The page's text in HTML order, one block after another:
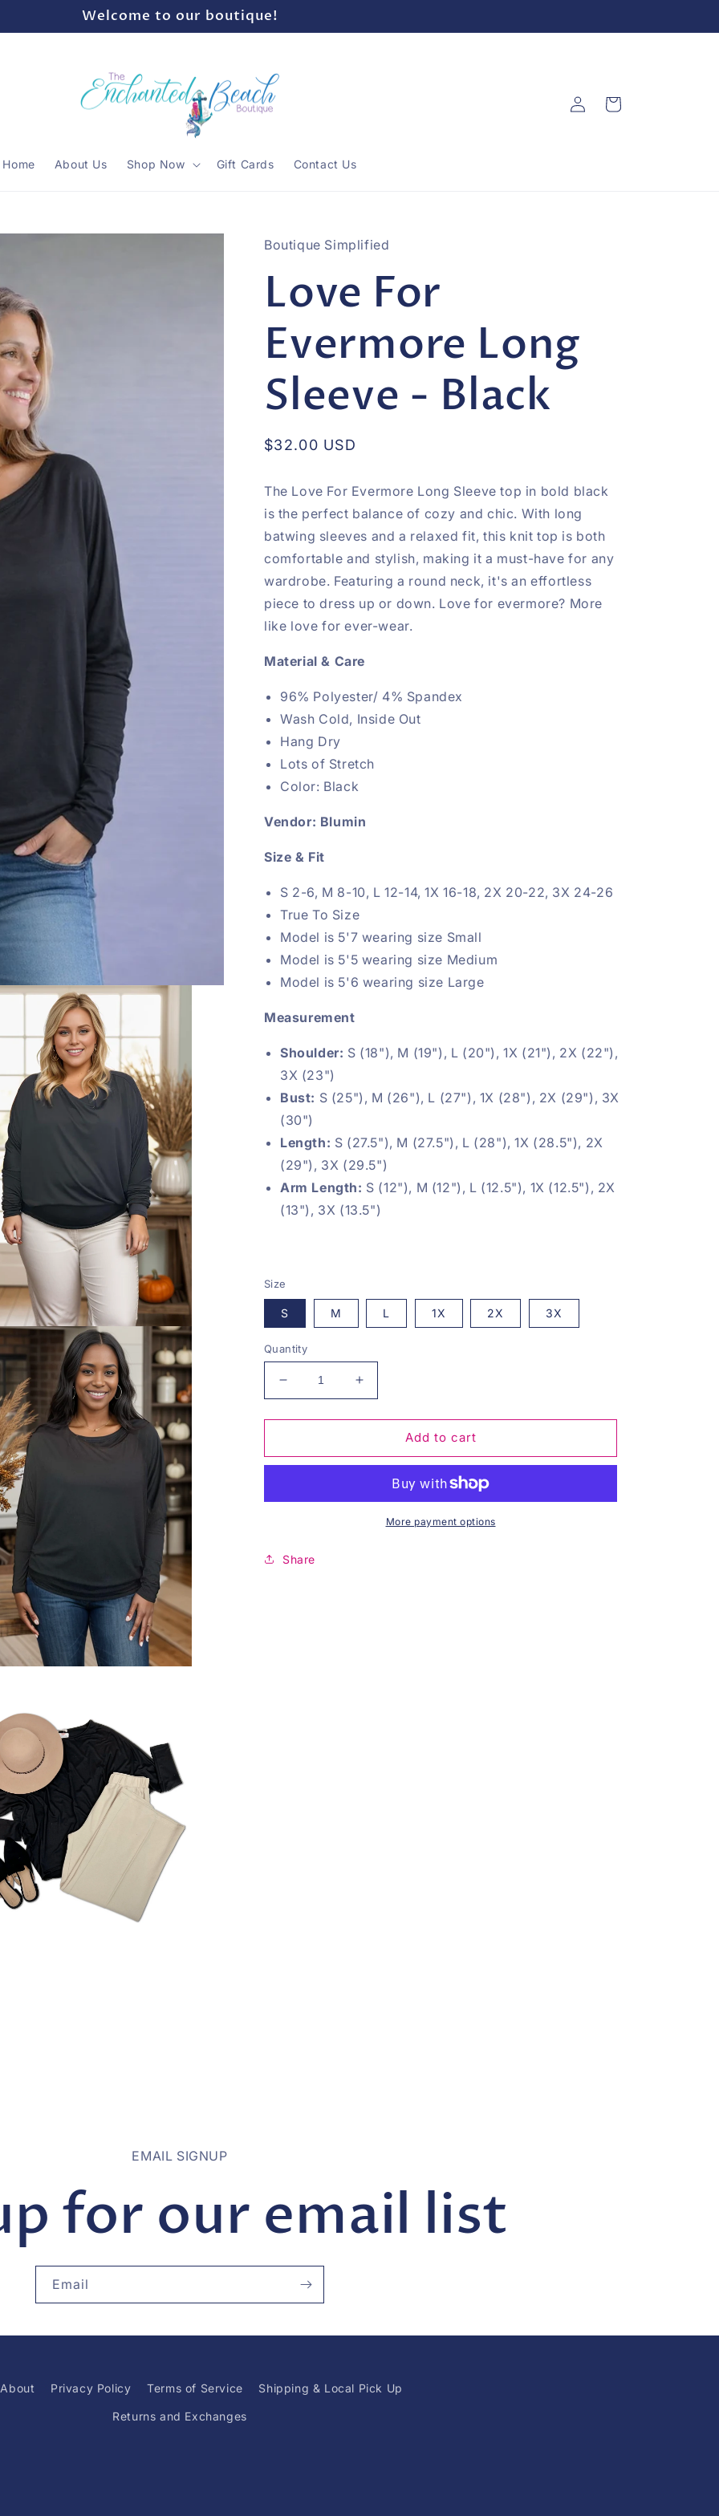
Welcome to our boutique!
Home About Us Shop Now Gift Cards Contact Us
Log
in
Cart
Boutique Simplified
Love For
Evermore Long
Sleeve - Black
Regular
$32.00 USD
The Love For Evermore Long Sleeve top in bold black
is the perfect balance of cozy and chic. With long
batwing sleeves and a relaxed fit, this knit top is both
comfortable and stylish, making it a must-have for any
wardrobe. Featuring a round neck, it's an effortless
piece to dress up or down. Love for evermore? More
like love for ever-wear.
Material & Care
96% Polyester/ 4% Spandex
Wash Cold, Inside Out
Hang Dry
Lots of Stretch
Color: Black
Vendor: Blumin
Size & Fit
S 2-6, M 8-10, L 12-14, 1X 16-18, 2X 20-22, 3X 24-26
True To Size
Model is 5'7 wearing size Small
Model is 5'5 wearing size Medium
Model is 5'6 wearing size Large
Measurement
Shoulder: S (18"), M (19"), L (20"), 1X (21"), 2X (22"),
3X (23")
Bust: S (25"), M (26"), L (27"), 1X (28"), 2X (29"), 3X
(30")
Length: S (27.5"), M (27.5"), L (28"), 1X (28.5"), 2X
(29"), 3X (29.5")
Arm Length: S (12"), M (12"), L (12.5"), 1X (12.5"), 2X
(13"), 3X (13.5")
Size
S M L 1X 2X 3X
Quantity
Decrease
quantity
for
For
Sleeve
Increase
quantity
for
For
Sleeve
Add to cart
More payment options
Share
EMAIL SIGNUP
for our email list
Email
About Privacy Policy Terms of Service Shipping & Local Pick Up
Returns and Exchanges